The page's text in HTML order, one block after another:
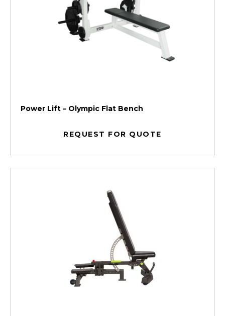
Power Lift – Olympic Flat Bench
REQUEST FOR QUOTE